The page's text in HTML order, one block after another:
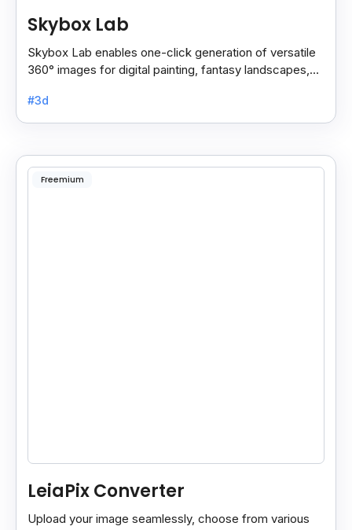
Skybox Lab
Skybox Lab enables one-click generation of versatile
360° images for digital painting, fantasy landscapes,
#3d
Freemium
LeiaPix Converter
Upload your image seamlessly, choose from various